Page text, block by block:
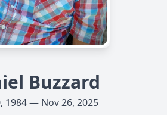
Buzzard
1984 — Nov 26, 2025